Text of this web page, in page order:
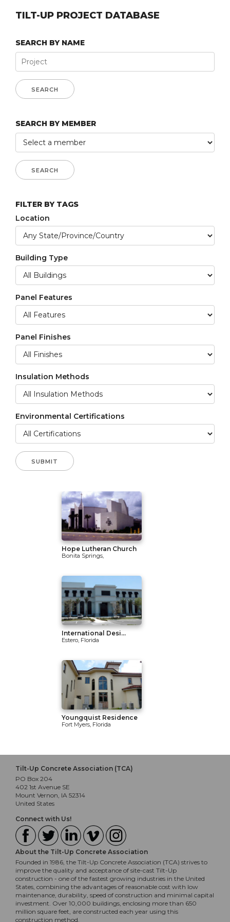
TILT-UP PROJECT DATABASE
SEARCH BY NAME
SEARCH BY MEMBER
FILTER BY TAGS
Location
Building Type
Panel Features
Panel Finishes
Insulation Methods
Environmental Certifications
Hope Lutheran Church
Bonita Springs,
International Desi...
Estero, Florida
Youngquist Residence
Fort Myers, Florida
Tilt-Up Concrete Association (TCA)
PO Box 204
402 1st Avenue SE
Mount Vernon, IA 52314
United States
Connect with Us!
About the Tilt-Up Concrete Association
Founded in 1986, the Tilt-Up Concrete Association (TCA) strives to
improve the quality and acceptance of site-cast Tilt-Up
construction - one of the fastest growing industries in the United
States, combining the advantages of reasonable cost with low
maintenance, durability, speed of construction and minimal capital
investment. Over 10,000 buildings, enclosing more than 650
million square feet, are constructed each year using this
construction method.